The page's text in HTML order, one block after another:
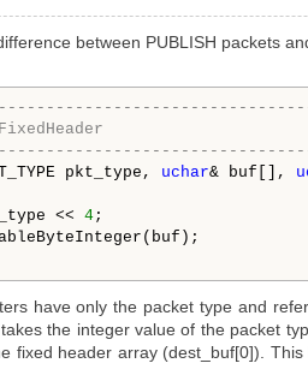
between PUBLISH packets
pkt_type, uchar& buf[],
<< 4;
have only the packet type and
the integer value of the packet
fixed header array (dest_buf[0]).